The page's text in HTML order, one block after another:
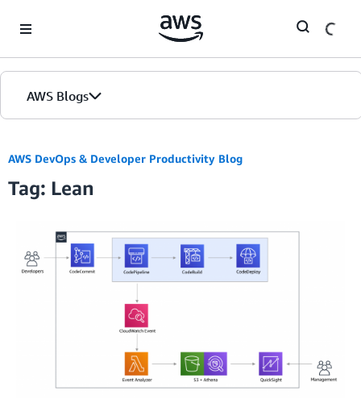
AWS Blogs
AWS DevOps & Developer Productivity Blog
Tag: Lean